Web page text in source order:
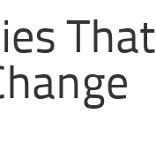
That